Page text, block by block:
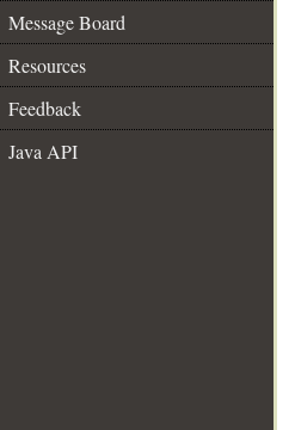
Message Board
Resources
Feedback
Java API